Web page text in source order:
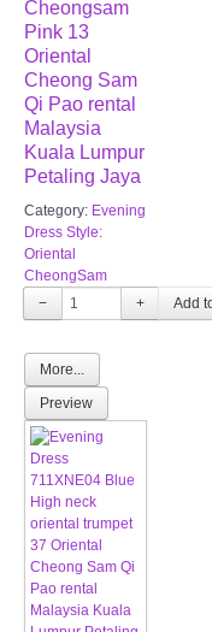
Cheongsam
Pink 13
Oriental
Cheong Sam
Qi Pao rental
Malaysia
Kuala Lumpur
Petaling Jaya
Category: Evening
Dress Style:
Oriental
CheongSam
−
+
More...
Preview